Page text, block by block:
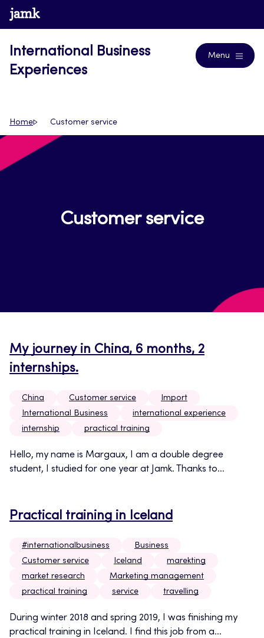
Skip
to
www.jamk.fi
International Business
Experiences
Menu
Home Customer service
Customer service
My journey in China, 6 months, 2
internships.
China Customer service
Import
International Business
international experience
internship
practical training
Hello, my name is Margaux, I am a double degree
student, I studied for one year at Jamk. Thanks to...
Practical training in Iceland
#internationalbusiness
Business
Customer service
Iceland
marekting
market research
Marketing management
practical training
service travelling
During winter 2018 and spring 2019, I was finishing my
practical training in Iceland. I find this job from a...